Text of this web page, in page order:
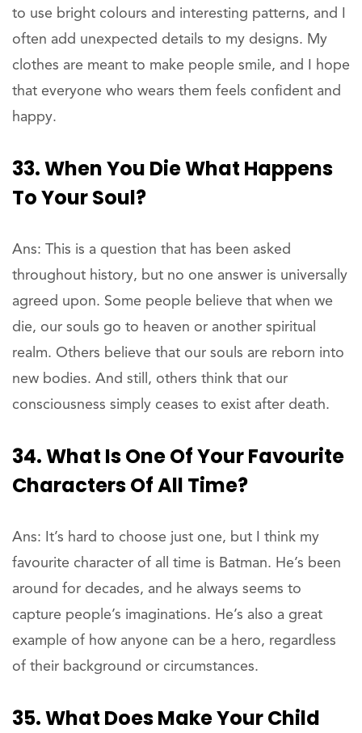
to use bright colours and interesting patterns, and I
often add unexpected details to my designs. My
clothes are meant to make people smile, and I hope
that everyone who wears them feels confident and
happy.
33. When You Die What Happens
To Your Soul?
Ans: This is a question that has been asked
throughout history, but no one answer is universally
agreed upon. Some people believe that when we
die, our souls go to heaven or another spiritual
realm. Others believe that our souls are reborn into
new bodies. And still, others think that our
consciousness simply ceases to exist after death.
34. What Is One Of Your Favourite
Characters Of All Time?
Ans: It’s hard to choose just one, but I think my
favourite character of all time is Batman. He’s been
around for decades, and he always seems to
capture people’s imaginations. He’s also a great
example of how anyone can be a hero, regardless
of their background or circumstances.
35. What Does Make Your Child